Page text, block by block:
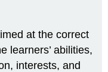
at the correct
learners’ abilities,
interests, and